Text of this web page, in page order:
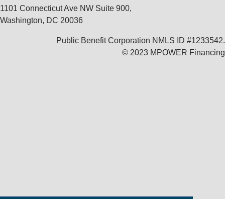
1101 Connecticut Ave NW Suite 900,
Washington, DC 20036
Public Benefit Corporation NMLS ID #1233542.
© 2023 MPOWER Financing